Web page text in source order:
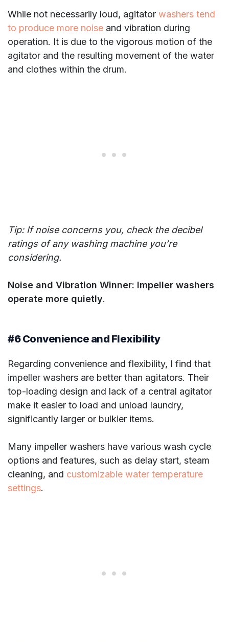
While not necessarily loud, agitator washers tend
to produce more noise and vibration during
operation. It is due to the vigorous motion of the
agitator and the resulting movement of the water
and clothes within the drum.
Tip: If noise concerns you, check the decibel
ratings of any washing machine you’re
considering.
Noise and Vibration Winner: Impeller washers
operate more quietly.
#6 Convenience and Flexibility
Regarding convenience and flexibility, I find that
impeller washers are better than agitators. Their
top-loading design and lack of a central agitator
make it easier to load and unload laundry,
significantly larger or bulkier items.
Many impeller washers have various wash cycle
options and features, such as delay start, steam
cleaning, and customizable water temperature
settings.